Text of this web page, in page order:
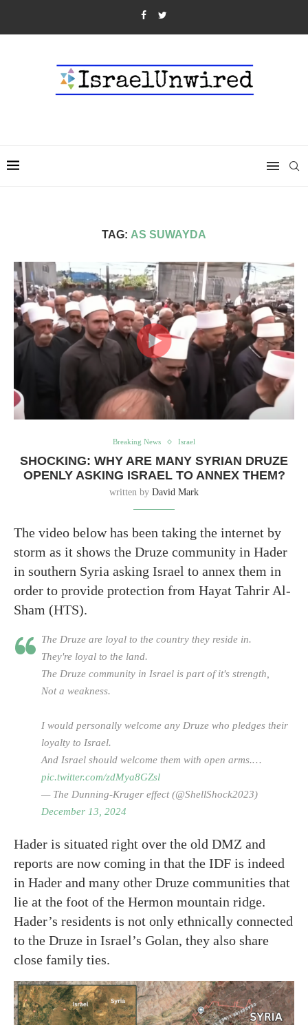
TAG: AS SUWAYDA
Breaking News Israel
SHOCKING: WHY ARE MANY SYRIAN DRUZE
OPENLY ASKING ISRAEL TO ANNEX THEM?
written by David Mark
The video below has been taking the internet by
storm as it shows the Druze community in Hader
in southern Syria asking Israel to annex them in
order to provide protection from Hayat Tahrir Al-
Sham (HTS).
The Druze are loyal to the country they reside in.
They're loyal to the land.
The Druze community in Israel is part of it's strength,
Not a weakness.
I would personally welcome any Druze who pledges their
loyalty to Israel.
And Israel should welcome them with open arms.…
pic.twitter.com/zdMya8GZsl
— The Dunning-Kruger effect (@ShellShock2023)
December 13, 2024
Hader is situated right over the old DMZ and
reports are now coming in that the IDF is indeed
in Hader and many other Druze communities that
lie at the foot of the Hermon mountain ridge.
Hader’s residents is not only ethnically connected
to the Druze in Israel’s Golan, they also share
close family ties.